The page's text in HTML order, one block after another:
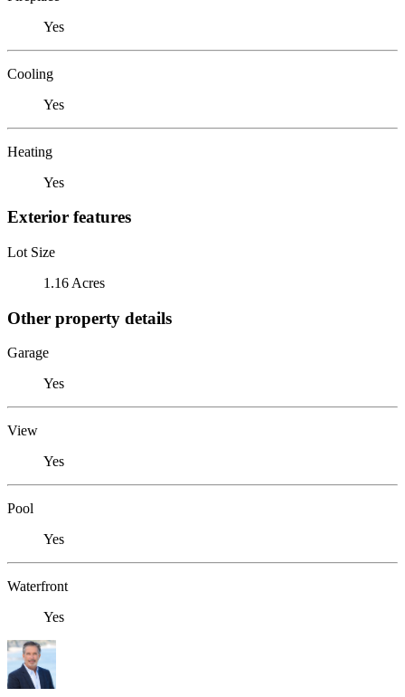
Yes
Cooling
Yes
Heating
Yes
Exterior features
Lot Size
1.16 Acres
Other property details
Garage
Yes
View
Yes
Pool
Yes
Waterfront
Yes